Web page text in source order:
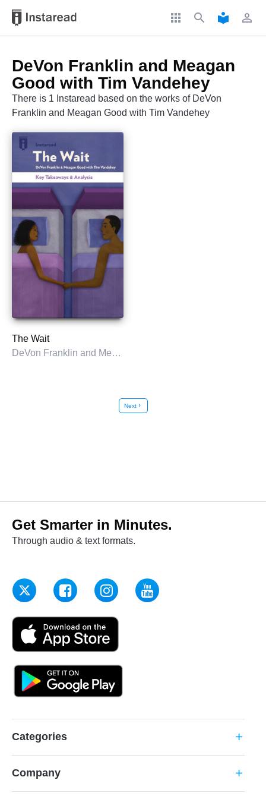
apps search local_library perm_identity
DeVon Franklin and Meagan
Good with Tim Vandehey
There is 1 Instaread based on the works of DeVon
Franklin and Meagan Good with Tim Vandehey
The Wait
DeVon Franklin and Meagan Good with Tim Vandehey
Nextchevron_right
Get Smarter in Minutes.
Through audio & text formats.
Categories add
Company add